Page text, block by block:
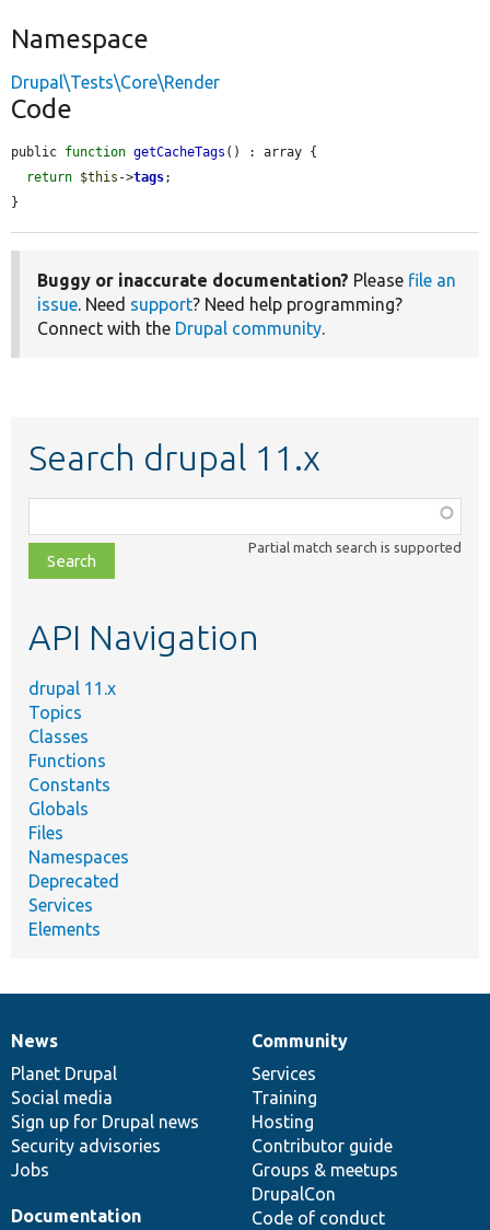
Namespace
Drupal\Tests\Core\Render
Code
public function getCacheTags () : array {
return $this ->tags;
}
Buggy or inaccurate documentation? Please file an
issue. Need support? Need help programming?
Connect with the Drupal community.
Search drupal 11.x
class,
file,
topic,
Partial match search is supported
API Navigation
drupal 11.x
Topics
Classes
Functions
Constants
Globals
Files
Namespaces
Deprecated
Services
Elements
News
items
News
Planet Drupal
Social media
Sign up for Drupal news
Security advisories
Jobs
Our
community
Community
Services
Training
Hosting
Contributor guide
Groups & meetups
DrupalCon
Code of conduct
Documentation
Documentation
Drupal
code
base
Governance
of
community